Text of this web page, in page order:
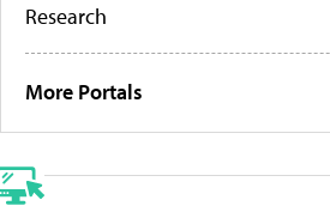
Research
More Portals